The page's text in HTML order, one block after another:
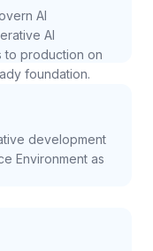
AI
AI
to production on
foundation.
development
Environment as